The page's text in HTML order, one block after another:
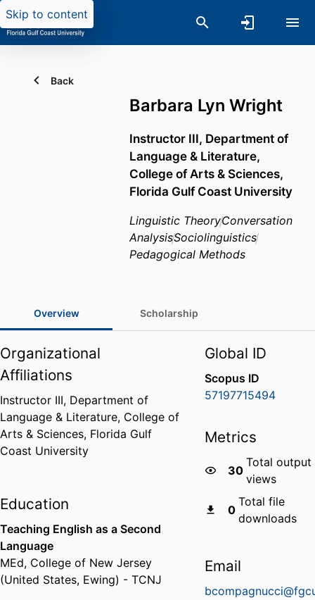
Skip to content
Back
Barbara Lyn Wright
Instructor III, Department of
Language & Literature,
College of Arts & Sciences,
Florida Gulf Coast University
Linguistic TheoryConversation
AnalysisSociolinguistics
Pedagogical Methods
Overview Scholarship
Organizational
Affiliations
Instructor III, Department of
Language & Literature, College of
Arts & Sciences, Florida Gulf
Coast University
Education
Teaching English as a Second
Language
MEd, College of New Jersey
(United States, Ewing) - TCNJ
Global ID
Scopus ID
57197715494
Metrics
30
Total output
views
0
Total file
downloads
Email